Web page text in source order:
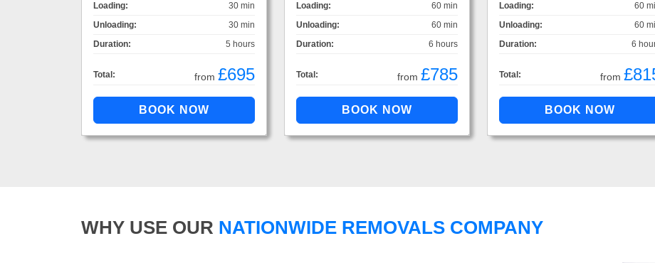
Loading:
30 min
Unloading:
30 min
Duration:
5 hours
Total: from £695
Loading:
60 min
Unloading:
60 min
Duration:
6 hours
Total: from £785
Loading:
60
Unloading:
60
Duration:
6
Total: from
WHY USE OUR NATIONWIDE REMOVALS COMPANY